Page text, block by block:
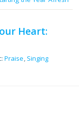
Heart:
Praise, Singing